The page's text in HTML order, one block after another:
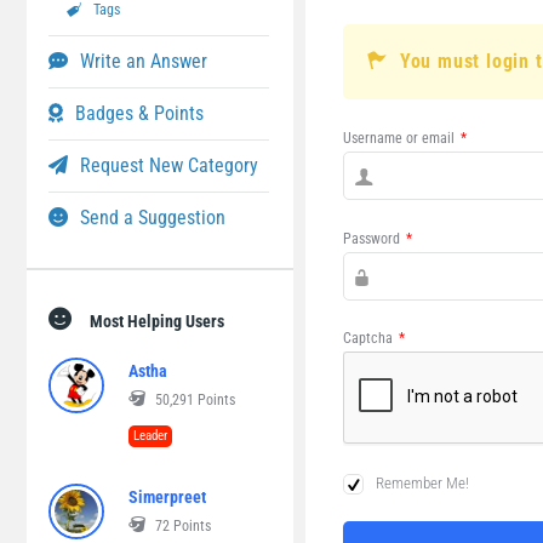
You must login
Username or email *
Password *
Captcha *
Remember Me!
Tags
Write an Answer
Badges & Points
Request New Category
Send a Suggestion
Most Helping Users
Astha
50,291 Points
Leader
Simerpreet
72 Points